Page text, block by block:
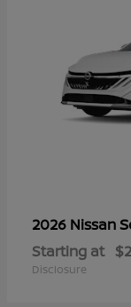
2026 Nissan
Starting at
Disclosure